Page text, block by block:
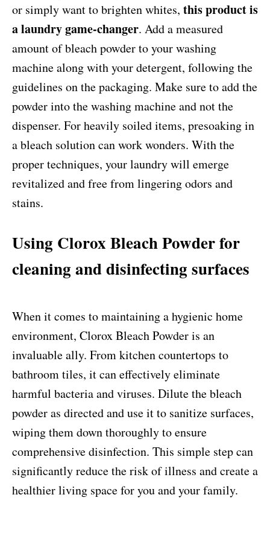
or simply want to brighten whites, this product is
a laundry game-changer. Add a measured
amount of bleach powder to your washing
machine along with your detergent, following the
guidelines on the packaging. Make sure to add the
powder into the washing machine and not the
dispenser. For heavily soiled items, presoaking in
a bleach solution can work wonders. With the
proper techniques, your laundry will emerge
revitalized and free from lingering odors and
stains.
Using Clorox Bleach Powder for
cleaning and disinfecting surfaces
When it comes to maintaining a hygienic home
environment, Clorox Bleach Powder is an
invaluable ally. From kitchen countertops to
bathroom tiles, it can effectively eliminate
harmful bacteria and viruses. Dilute the bleach
powder as directed and use it to sanitize surfaces,
wiping them down thoroughly to ensure
comprehensive disinfection. This simple step can
significantly reduce the risk of illness and create a
healthier living space for you and your family.